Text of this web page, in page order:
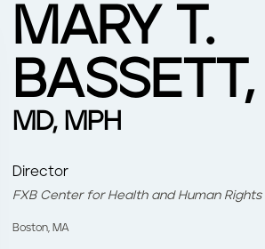
MARY T.
BASSETT,
MD, MPH
Director
FXB Center for Health and Human
Boston, MA